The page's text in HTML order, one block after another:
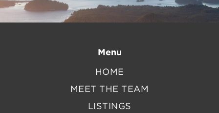
Menu
HOME
MEET THE TEAM
LISTINGS